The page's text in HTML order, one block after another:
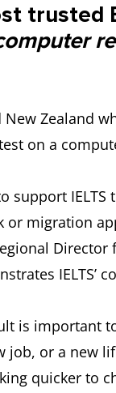
Zealand
test on a
support
or migration
IELTS’
is important
job, or a new
quicker to